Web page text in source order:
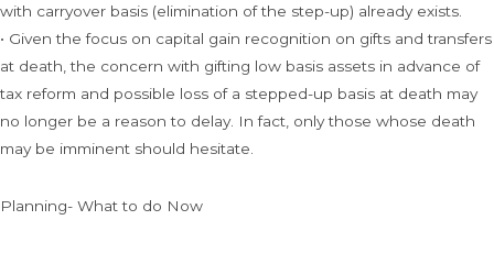
with carryover basis (elimination of the step-up) already exists.
• Given the focus on capital gain recognition on gifts and transfers
at death, the concern with gifting low basis assets in advance of
tax reform and possible loss of a stepped-up basis at death may
no longer be a reason to delay. In fact, only those whose death
may be imminent should hesitate.
Planning- What to do Now